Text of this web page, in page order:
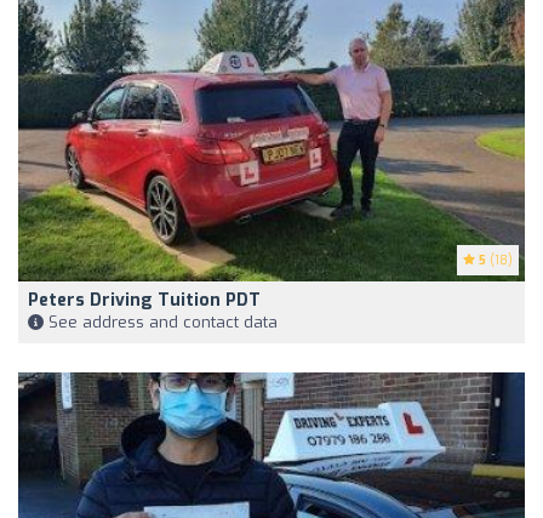
5 (18)
Peters Driving Tuition PDT
See address and contact data